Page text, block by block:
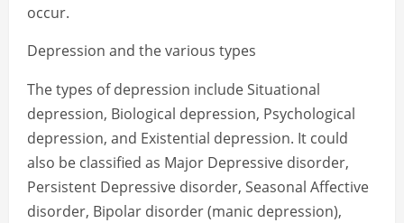
occur.
Depression and the various types
The types of depression include Situational
depression, Biological depression, Psychological
depression, and Existential depression. It could
also be classified as Major Depressive disorder,
Persistent Depressive disorder, Seasonal Affective
disorder, Bipolar disorder (manic depression),